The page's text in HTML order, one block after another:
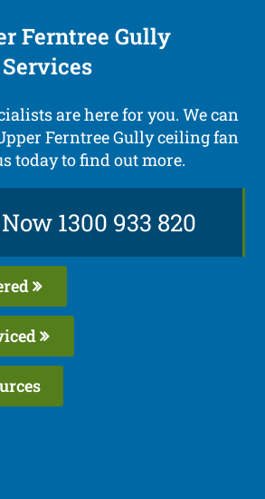
Ferntree Gully
are here for you. We can
Ferntree Gully ceiling fan
today to find out more.
1300 933 820